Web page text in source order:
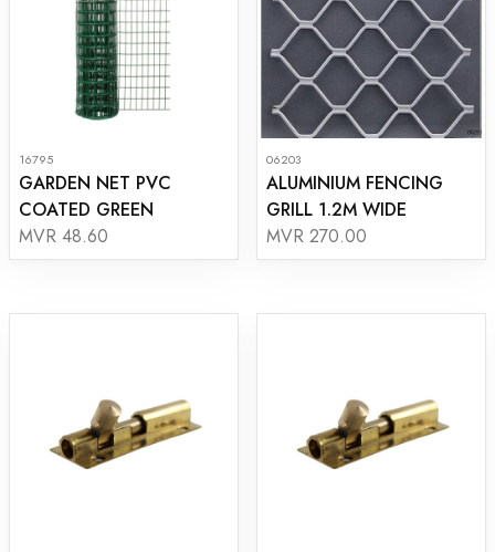
16795
GARDEN NET PVC
COATED GREEN
MVR 48.60
06203
ALUMINIUM FENCING
GRILL 1.2M WIDE
MVR 270.00